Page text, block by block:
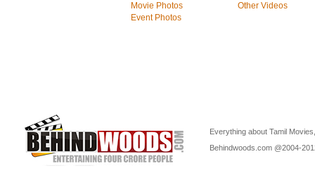
Movie Photos
Event Photos
Other Videos
Everything about Tamil
Behindwoods.com @2004-